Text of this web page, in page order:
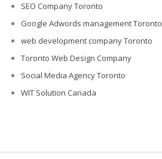
SEO Company Toronto
Google Adwords management Toronto
web development company Toronto
Toronto Web Design Company
Social Media Agency Toronto
WIT Solution Canada